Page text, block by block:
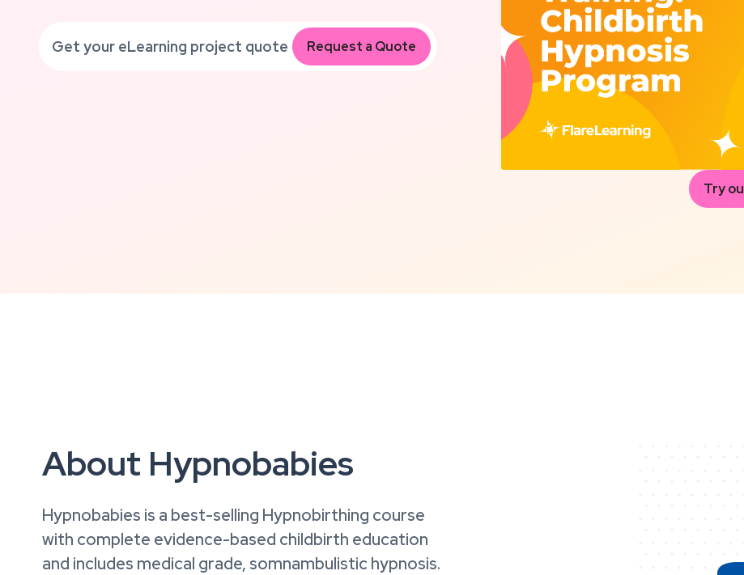
Get your eLearning project quote Request a Quote
Try
About Hypnobabies
Hypnobabies is a best-selling Hypnobirthing course
with complete evidence-based childbirth education
and includes medical grade, somnambulistic hypnosis.